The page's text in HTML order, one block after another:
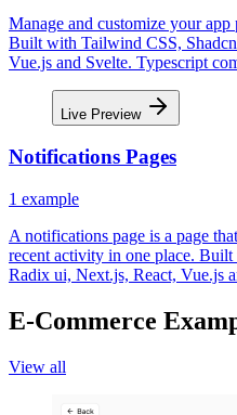
Manage and customize your app
Built with Tailwind CSS,
Vue.js and Svelte. Typescript
Live Preview
Notifications Pages
1 example
A notifications page is a page
recent activity in one place.
Radix ui, Next.js, React, Vue.js
E-Commerce
View all